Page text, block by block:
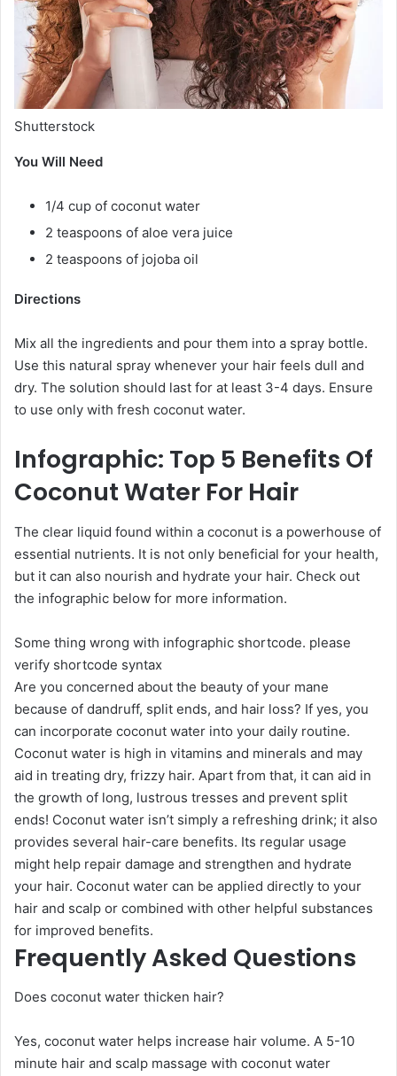
Shutterstock
You Will Need
1/4 cup of coconut water
2 teaspoons of aloe vera juice
2 teaspoons of jojoba oil
Directions
Mix all the ingredients and pour them into a spray bottle.
Use this natural spray whenever your hair feels dull and
dry. The solution should last for at least 3-4 days. Ensure
to use only with fresh coconut water.
Infographic: Top 5 Benefits Of
Coconut Water For Hair
The clear liquid found within a coconut is a powerhouse of
essential nutrients. It is not only beneficial for your health,
but it can also nourish and hydrate your hair. Check out
the infographic below for more information.
Some thing wrong with infographic shortcode. please
verify shortcode syntax
Are you concerned about the beauty of your mane
because of dandruff, split ends, and hair loss? If yes, you
can incorporate coconut water into your daily routine.
Coconut water is high in vitamins and minerals and may
aid in treating dry, frizzy hair. Apart from that, it can aid in
the growth of long, lustrous tresses and prevent split
ends! Coconut water isn’t simply a refreshing drink; it also
provides several hair-care benefits. Its regular usage
might help repair damage and strengthen and hydrate
your hair. Coconut water can be applied directly to your
hair and scalp or combined with other helpful substances
for improved benefits.
Frequently Asked Questions
Does coconut water thicken hair?
Yes, coconut water helps increase hair volume. A 5-10
minute hair and scalp massage with coconut water